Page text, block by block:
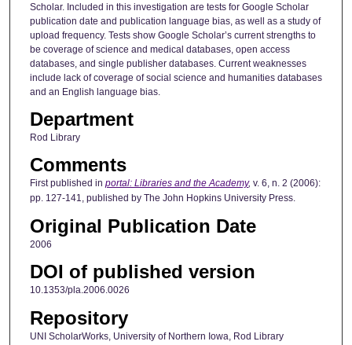
Scholar. Included in this investigation are tests for Google Scholar
publication date and publication language bias, as well as a study of
upload frequency. Tests show Google Scholar’s current strengths to
be coverage of science and medical databases, open access
databases, and single publisher databases. Current weaknesses
include lack of coverage of social science and humanities databases
and an English language bias.
Department
Rod Library
Comments
First published in portal: Libraries and the Academy, v. 6, n. 2 (2006):
pp. 127-141, published by The John Hopkins University Press.
Original Publication Date
2006
DOI of published version
10.1353/pla.2006.0026
Repository
UNI ScholarWorks, University of Northern Iowa, Rod Library